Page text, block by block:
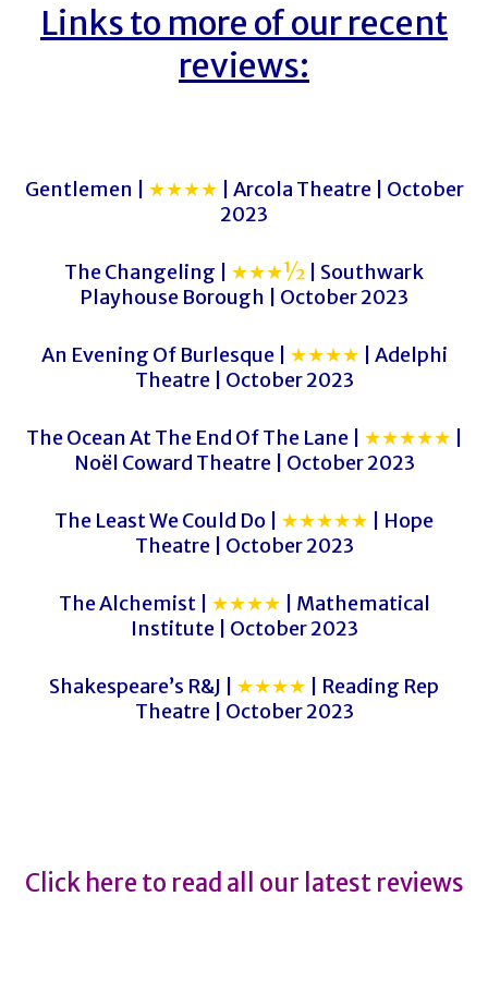
Links to more of our recent
reviews:
Gentlemen | ★★★★ | Arcola Theatre | October
2023
The Changeling | ★★★½ | Southwark
Playhouse Borough | October 2023
An Evening Of Burlesque | ★★★★ | Adelphi
Theatre | October 2023
The Ocean At The End Of The Lane | ★★★★★
Noël Coward Theatre | October 2023
The Least We Could Do | ★★★★★ | Hope
Theatre | October 2023
The Alchemist | ★★★★ | Mathematical
Institute | October 2023
Shakespeare’s R&J | ★★★★ | Reading Rep
Theatre | October 2023
Click here to read all our latest reviews